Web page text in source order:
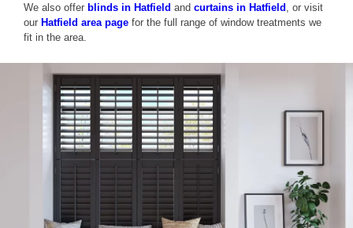
We also offer blinds in Hatfield and curtains in Hatfield
, or visit
our Hatfield area page for the full range of window treatments we
fit in the area.